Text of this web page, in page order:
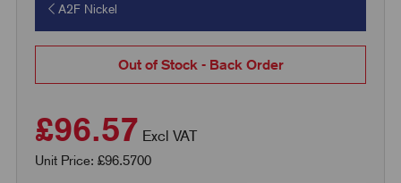
A2F Nickel
Out of Stock - Back Order
£96.57 Excl VAT
Unit Price: £96.5700